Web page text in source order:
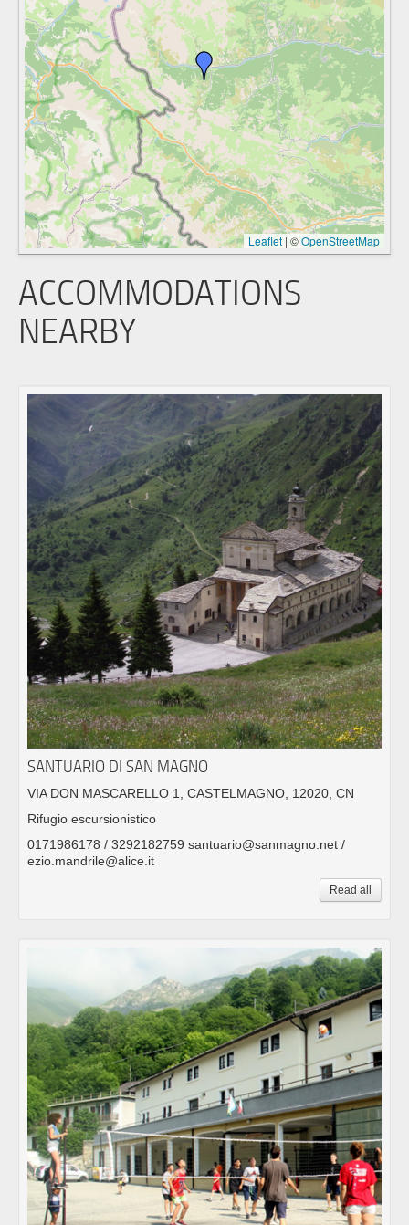
Leaflet | ©OpenStreetMap
ACCOMMODATIONS
NEARBY
SANTUARIO DI SAN MAGNO
VIA DON MASCARELLO 1, CASTELMAGNO, 12020, CN
Rifugio escursionistico
0171986178 / 3292182759 santuario@sanmagno.net /
ezio.mandrile@alice.it
Read all